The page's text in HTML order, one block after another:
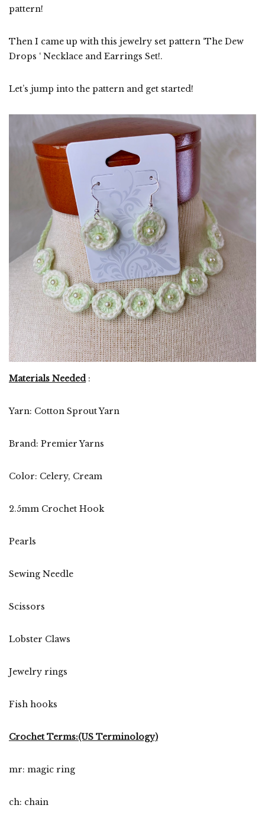
pattern!
Then I came up with this jewelry set pattern ‘The Dew
Drops ‘ Necklace and Earrings Set!.
Let’s jump into the pattern and get started!
Materials Needed:
Yarn: Cotton Sprout Yarn
Brand: Premier Yarns
Color: Celery, Cream
2.5mm Crochet Hook
Pearls
Sewing Needle
Scissors
Lobster Claws
Jewelry rings
Fish hooks
Crochet Terms:(US Terminology)
mr: magic ring
ch: chain